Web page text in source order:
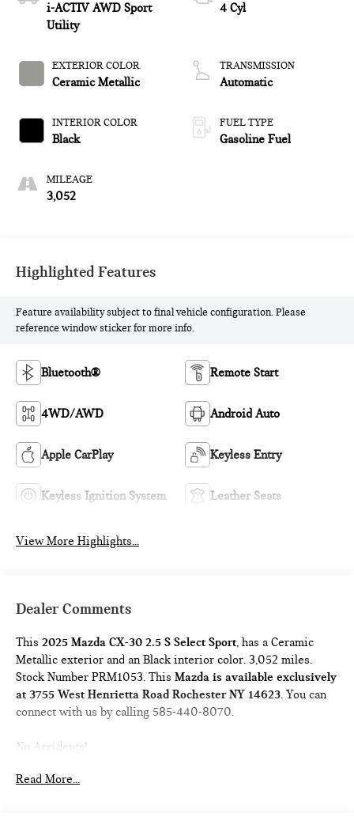
i-ACTIV AWD Sport
Utility
EXTERIOR COLOR
Ceramic Metallic
INTERIOR COLOR
Black
MILEAGE
3,052
4 Cyl
TRANSMISSION
Automatic
FUEL TYPE
Gasoline Fuel
Highlighted Features
Feature availability subject to final vehicle configuration. Please
reference window sticker for more info.
Bluetooth® Remote Start
4WD/AWD Android Auto
Apple CarPlay Keyless Entry
Keyless Ignition System Leather Seats
View More Highlights...
Dealer Comments
This2025 Mazda CX-30 2.5 S Select Sport, has a Ceramic
Metallic exterior and an Black interior color. 3,052 miles.
Stock Number PRM1053. ThisMazda is available exclusively
at 3755 West Henrietta Road Rochester NY 14623. You can
connect with us by calling 585-440-8070.
No Accidents!
Read More...